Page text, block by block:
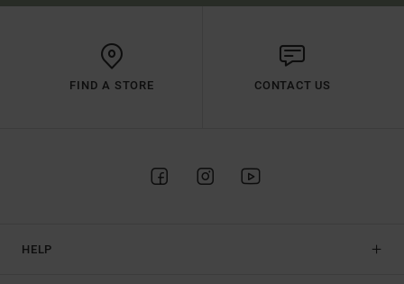
FIND A STORE CONTACT US
HELP